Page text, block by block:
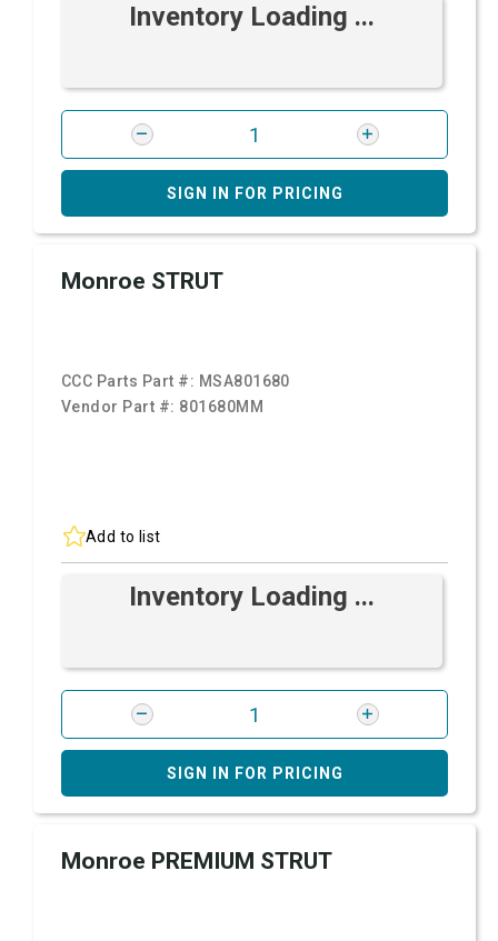
Inventory Loading ...
SIGN IN FOR PRICING
Monroe STRUT
CCC Parts Part #: MSA801680
Vendor Part #: 801680MM
Add to list
Inventory Loading ...
SIGN IN FOR PRICING
Monroe PREMIUM STRUT